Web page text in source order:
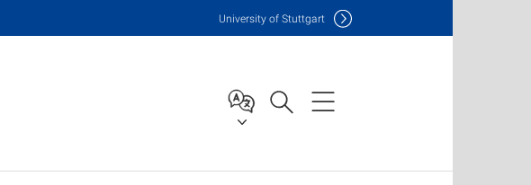
University of Stuttgart